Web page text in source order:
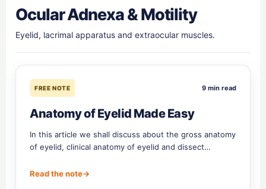
Ocular Adnexa & Motility
Eyelid, lacrimal apparatus and extraocular muscles.
FREE NOTE 9 min read
Anatomy of Eyelid Made Easy
In this article we shall discuss about the gross anatomy
of eyelid, clinical anatomy of eyelid and dissect…
Read the note→